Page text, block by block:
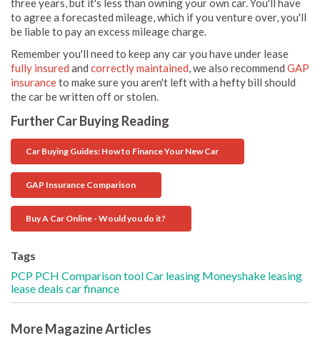
to agree a forecasted mileage, which if you venture over, you'll
be liable to pay an excess mileage charge.
Remember you'll need to keep any car you have under lease
fully insured and correctly maintained , we also recommend GAP
insuranceto make sure you aren't left with a hefty bill should
the car be written off or stolen.
Further Car Buying Reading
Car Buying Guides: How to Finance Your New Car
GAP Insurance Comparison
Buy A Car Online - Would you do it?
Tags
PCP PCH Comparison toolCar leasing Moneyshake leasing
lease deals car finance
More Magazine Articles